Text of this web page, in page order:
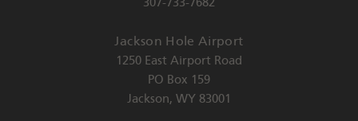
307-733-7682
Jackson Hole Airport
1250 East Airport Road
PO Box 159
Jackson, WY 83001